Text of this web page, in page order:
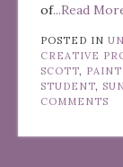
of...Read
POSTED IN
CREATIVE
SCOTT
STUDENT
COMMENTS